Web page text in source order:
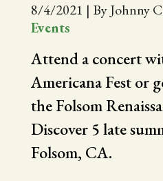
8/4/2021 | By Johnny
Events
Attend a concert
Americana Fest or
the Folsom
Discover 5 late
Folsom, CA.